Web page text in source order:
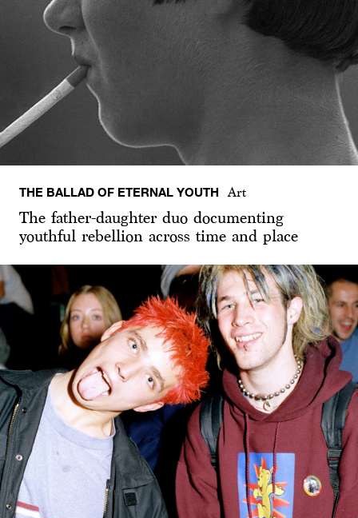
THE BALLAD OF ETERNAL YOUTH Art
The father-daughter duo documenting
youthful rebellion across time and place